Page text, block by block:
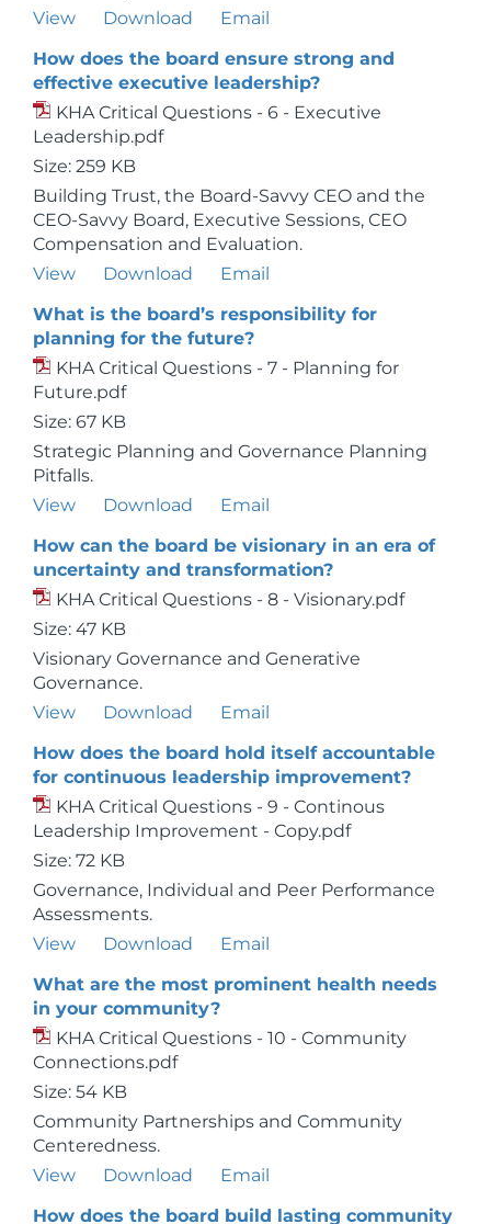
View
Download
Email
How does the board ensure strong and
effective executive leadership?
KHA Critical Questions - 6 - Executive
Leadership.pdf
Size: 259 KB
Building Trust, the Board-Savvy CEO and the
CEO-Savvy Board, Executive Sessions, CEO
Compensation and Evaluation.
View
Download
Email
What is the board’s responsibility for
planning for the future?
KHA Critical Questions - 7 - Planning for
Future.pdf
Size: 67 KB
Strategic Planning and Governance Planning
Pitfalls.
View
Download
Email
How can the board be visionary in an era of
uncertainty and transformation?
KHA Critical Questions - 8 - Visionary.pdf
Size: 47 KB
Visionary Governance and Generative
Governance.
View
Download
Email
How does the board hold itself accountable
for continuous leadership improvement?
KHA Critical Questions - 9 - Continous
Leadership Improvement - Copy.pdf
Size: 72 KB
Governance, Individual and Peer Performance
Assessments.
View
Download
Email
What are the most prominent health needs
in your community?
KHA Critical Questions - 10 - Community
Connections.pdf
Size: 54 KB
Community Partnerships and Community
Centeredness.
View
Download
Email
How does the board build lasting community